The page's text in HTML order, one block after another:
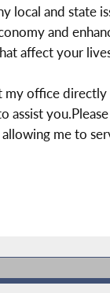
local and state
and
affect your
my office
assist
me to